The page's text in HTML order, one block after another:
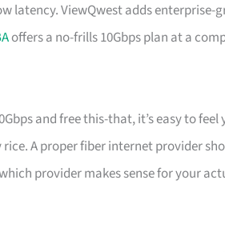
latency. ViewQwest adds enterprise-
offers a no-frills 10Gbps plan at a
and free this-that, it’s easy to
A proper fiber internet provider
provider makes sense for your